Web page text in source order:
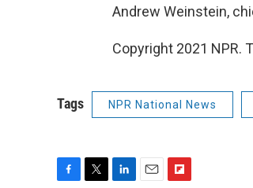
Andrew Weinstein,
Copyright 2021 NPR.
Tags NPR National News